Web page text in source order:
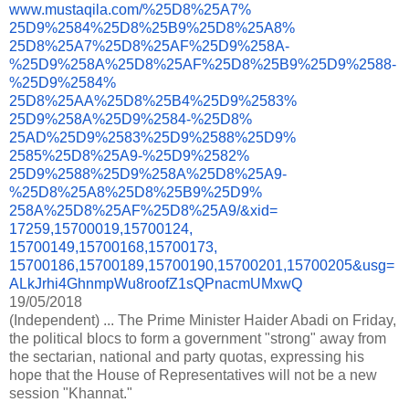
www.mustaqila.com/%25D8%25A7%
25D9%2584%25D8%25B9%25D8%25A8%
25D8%25A7%25D8%25AF%25D9%258A-
%25D9%258A%25D8%25AF%25D8%25B9%25D9%2588-
%25D9%2584%
25D8%25AA%25D8%25B4%25D9%2583%
25D9%258A%25D9%2584-%25D8%
25AD%25D9%2583%25D9%2588%25D9%
2585%25D8%25A9-%25D9%2582%
25D9%2588%25D9%258A%25D8%25A9-
%25D8%25A8%25D8%25B9%25D9%
258A%25D8%25AF%25D8%25A9/&xid=
17259,15700019,15700124,
15700149,15700168,15700173,
15700186,15700189,15700190,15700201,15700205&usg=
ALkJrhi4GhnmpWu8roofZ1sQPnacmUMxwQ
19/05/2018
(Independent) ... The Prime Minister Haider Abadi on Friday,
the political blocs to form a government "strong" away from
the sectarian, national and party quotas, expressing his
hope that the House of Representatives will not be a new
session "Khannat."